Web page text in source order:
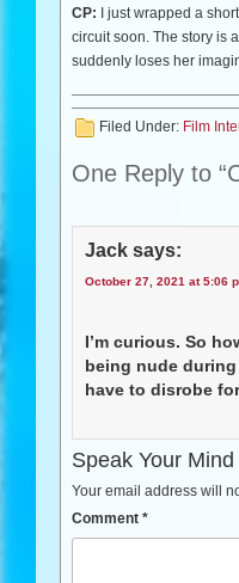
CP: I just wrapped a
circuit soon. The story is
suddenly loses her
Filed Under: Film
One Reply to
Jack says:
October 27, 2021 at 5:06
I’m curious. So
being nude
have to disrobe
Speak Your Mind
Your email address will
Comment *